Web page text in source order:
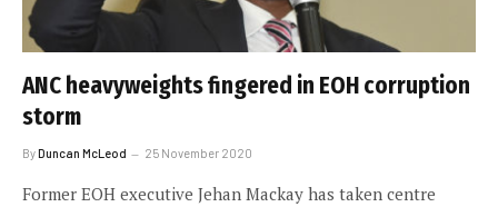
ANC heavyweights fingered in EOH corruption
storm
ByDuncan McLeod 25 November 2020
Former EOH executive Jehan Mackay has taken centre